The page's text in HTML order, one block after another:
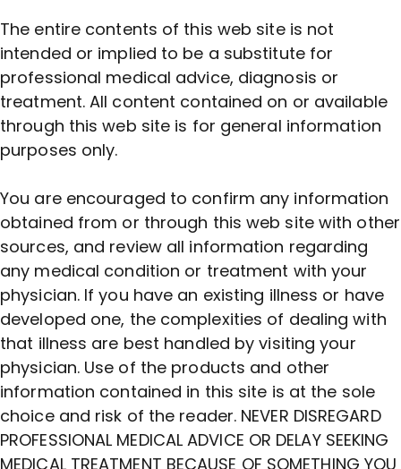
The entire contents of this web site is not
intended or implied to be a substitute for
professional medical advice, diagnosis or
treatment. All content contained on or available
through this web site is for general information
purposes only.
You are encouraged to confirm any information
obtained from or through this web site with other
sources, and review all information regarding
any medical condition or treatment with your
physician. If you have an existing illness or have
developed one, the complexities of dealing with
that illness are best handled by visiting your
physician. Use of the products and other
information contained in this site is at the sole
choice and risk of the reader. NEVER DISREGARD
PROFESSIONAL MEDICAL ADVICE OR DELAY SEEKING
MEDICAL TREATMENT BECAUSE OF SOMETHING YOU